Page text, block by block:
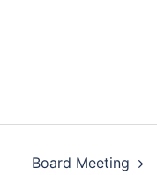
Board Meeting